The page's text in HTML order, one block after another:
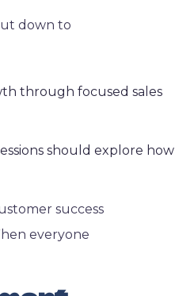
down to
through focused sales
should explore how
success
everyone